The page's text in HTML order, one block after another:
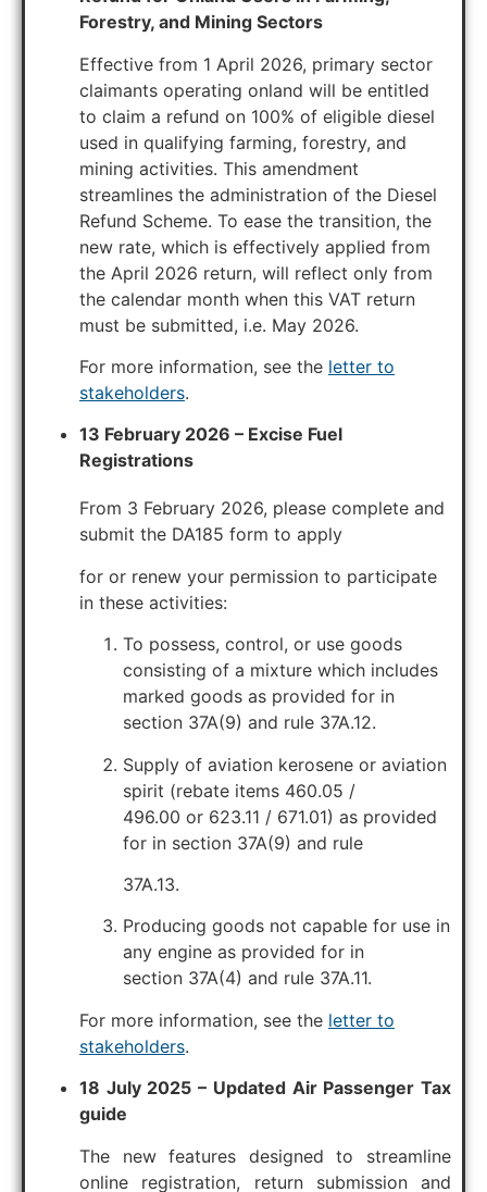
Forestry, and Mining Sectors
Effective from 1 April 2026, primary sector
claimants operating onland will be entitled
to claim a refund on 100% of eligible diesel
used in qualifying farming, forestry, and
mining activities. This amendment
streamlines the administration of the Diesel
Refund Scheme. To ease the transition, the
new rate, which is effectively applied from
the April 2026 return, will reflect only from
the calendar month when this VAT return
must be submitted, i.e. May 2026.
For more information, see the letter to
stakeholders.
13 February 2026 – Excise Fuel
Registrations
From 3 February 2026, please complete and
submit the DA185 form to apply
for or renew your permission to participate
in these activities:
To possess, control, or use goods
consisting of a mixture which includes
marked goods as provided for in
section 37A(9) and rule 37A.12.
Supply of aviation kerosene or aviation
spirit (rebate items 460.05 /
496.00 or 623.11 / 671.01) as provided
for in section 37A(9) and rule
37A.13.
Producing goods not capable for use in
any engine as provided for in
section 37A(4) and rule 37A.11.
For more information, see the letter to
stakeholders.
18 July 2025 – Updated Air Passenger Tax
guide
The new features designed to streamline
online registration, return submission and